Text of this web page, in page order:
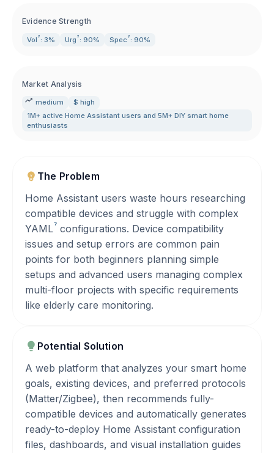
Evidence Strength
Vol ? : 3% Urg ? : 90% Spec ? : 90%
Market Analysis
medium
$ high
1M+ active Home Assistant users and 5M+ DIY smart home
enthusiasts
The Problem
Home Assistant users waste hours researching
compatible devices and struggle with complex
YAML? configurations. Device compatibility
issues and setup errors are common pain
points for both beginners planning simple
setups and advanced users managing complex
multi-floor projects with specific requirements
like elderly care monitoring.
Potential Solution
A web platform that analyzes your smart home
goals, existing devices, and preferred protocols
(Matter/Zigbee), then recommends fully-
compatible devices and automatically generates
ready-to-deploy Home Assistant configuration
files, dashboards, and visual installation guides